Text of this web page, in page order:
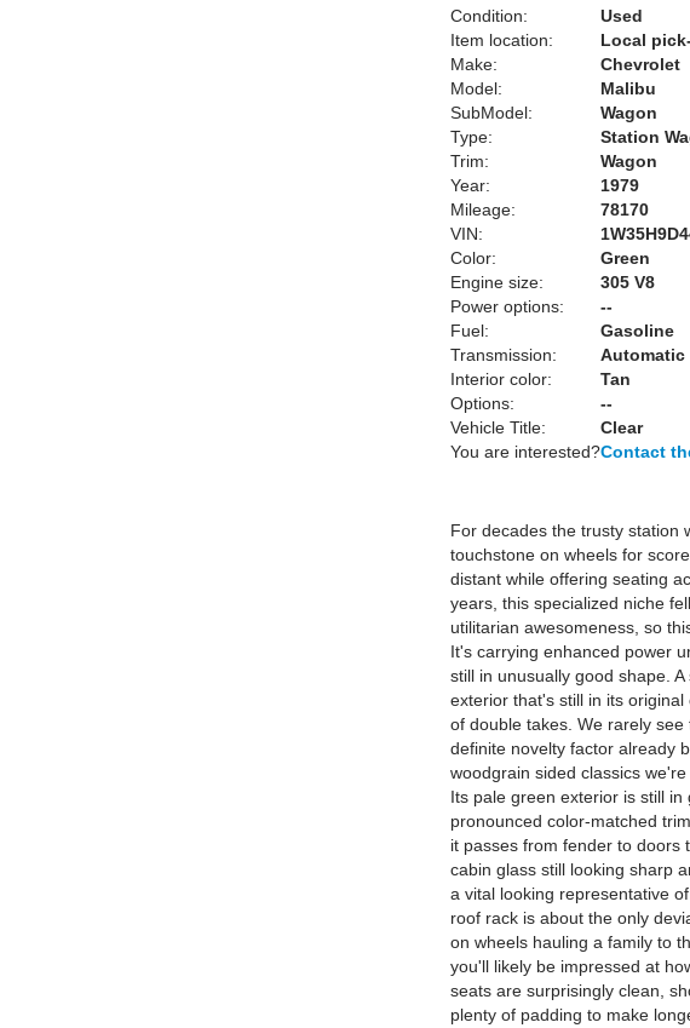
Condition:
Used
Item location:
Local
Make:
Chevrolet
Model:
Malibu
SubModel:
Wagon
Type:
Station
Trim:
Wagon
Year:
1979
Mileage:
78170
VIN:
Color:
Green
Engine size:
305 V8
Power options:
--
Fuel:
Gasoline
Transmission:
Automatic
Interior color:
Tan
Options:
--
Vehicle Title:
Clear
You are interested?Contact
For decades the trusty station
touchstone on wheels for
distant while offering seating
years, this specialized niche
utilitarian awesomeness, so
It's carrying enhanced power
still in unusually good shape.
exterior that's still in its
of double takes. We rarely
definite novelty factor already
woodgrain sided classics
Its pale green exterior is still
pronounced color-matched
it passes from fender to doors
cabin glass still looking sharp
a vital looking representative
roof rack is about the only
on wheels hauling a family to
you'll likely be impressed at
seats are surprisingly clean,
plenty of padding to make